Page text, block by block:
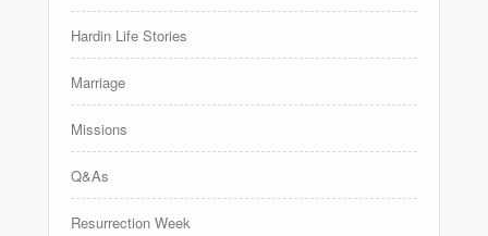
Hardin Life Stories
Marriage
Missions
Q&As
Resurrection Week